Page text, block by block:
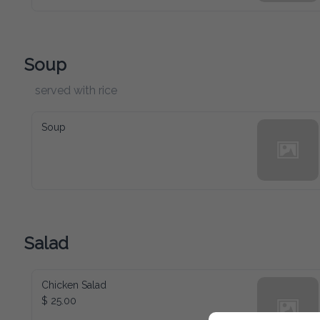
Soup
served with rice
Soup
Salad
Chicken Salad
$ 25.00